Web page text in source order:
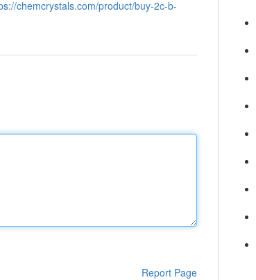
chemcrystals.com/product/buy-2c-b-
Report Page